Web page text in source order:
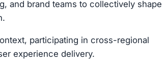
and brand teams to collectively shape
participating in cross-regional
experience delivery.